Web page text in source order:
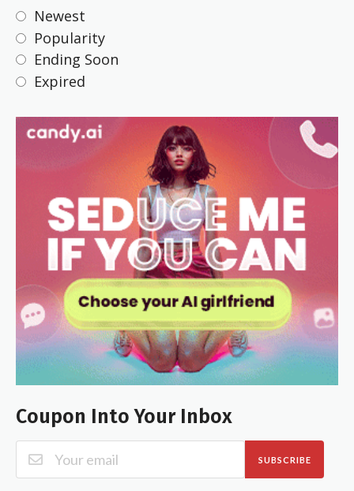
Newest
Popularity
Ending Soon
Expired
Coupon Into Your Inbox
SUBSCRIBE